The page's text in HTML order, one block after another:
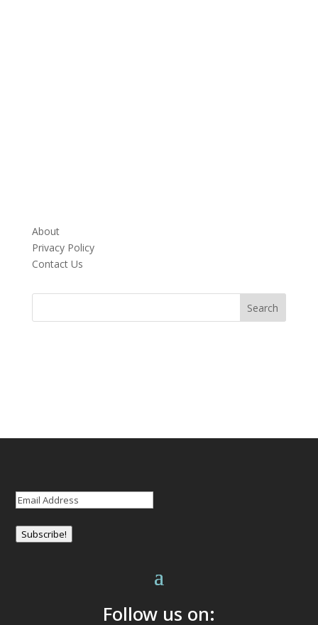
About
Privacy Policy
Contact Us
Email (Required)
Subscribe!
Follow us on: